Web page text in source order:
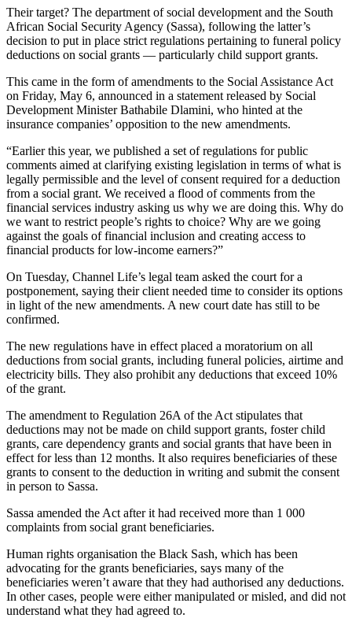
Their target? The department of social development and the South
African Social Security Agency (Sassa), following the latter’s
decision to put in place strict regulations pertaining to funeral policy
deductions on social grants — particularly child support grants.
This came in the form of amendments to the Social Assistance Act
on Friday, May 6, announced in a statement released by Social
Development Minister Bathabile Dlamini, who hinted at the
insurance companies’ opposition to the new amendments.
“Earlier this year, we published a set of regulations for public
comments aimed at clarifying existing legislation in terms of what is
legally permissible and the level of consent required for a deduction
from a social grant. We received a flood of comments from the
financial services industry asking us why we are doing this. Why do
we want to restrict people’s rights to choice? Why are we going
against the goals of financial inclusion and creating access to
financial products for low-income earners?”
On Tuesday, Channel Life’s legal team asked the court for a
postponement, saying their client needed time to consider its options
in light of the new amendments. A new court date has still to be
confirmed.
The new regulations have in effect placed a moratorium on all
deductions from social grants, including funeral policies, airtime and
electricity bills. They also prohibit any deductions that exceed 10%
of the grant.
The amendment to Regulation 26A of the Act stipulates that
deductions may not be made on child support grants, foster child
grants, care dependency grants and social grants that have been in
effect for less than 12 months. It also requires beneficiaries of these
grants to consent to the deduction in writing and submit the consent
in person to Sassa.
Sassa amended the Act after it had received more than 1 000
complaints from social grant beneficiaries.
Human rights organisation the Black Sash, which has been
advocating for the grants beneficiaries, says many of the
beneficiaries weren’t aware that they had authorised any deductions.
In other cases, people were either manipulated or misled, and did not
understand what they had agreed to.